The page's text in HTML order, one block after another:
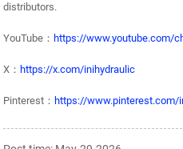
distributors.
YouTube： https://www.youtube.com/
X： https://x.com/inihydraulic
Pinterest： https://www.pinterest.com/